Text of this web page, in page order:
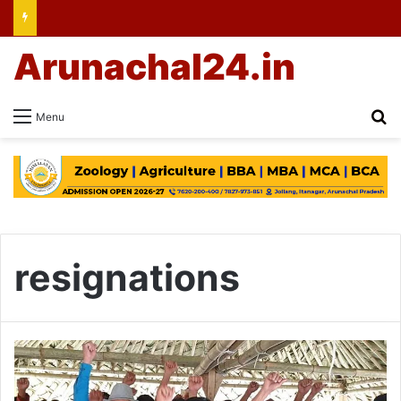
Menu
Arunachal24.in
resignations